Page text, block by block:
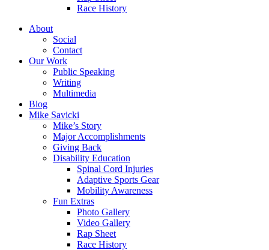
Race History
About
Social
Contact
Our Work
Public Speaking
Writing
Multimedia
Blog
Mike Savicki
Mike’s Story
Major Accomplishments
Giving Back
Disability Education
Spinal Cord Injuries
Adaptive Sports Gear
Mobility Awareness
Fun Extras
Photo Gallery
Video Gallery
Rap Sheet
Race History